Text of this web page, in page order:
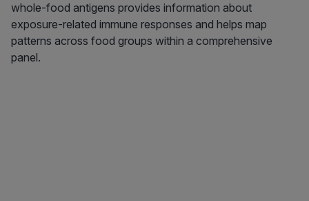
whole-food antigens provides information about
exposure-related immune responses and helps map
patterns across food groups within a comprehensive
panel.